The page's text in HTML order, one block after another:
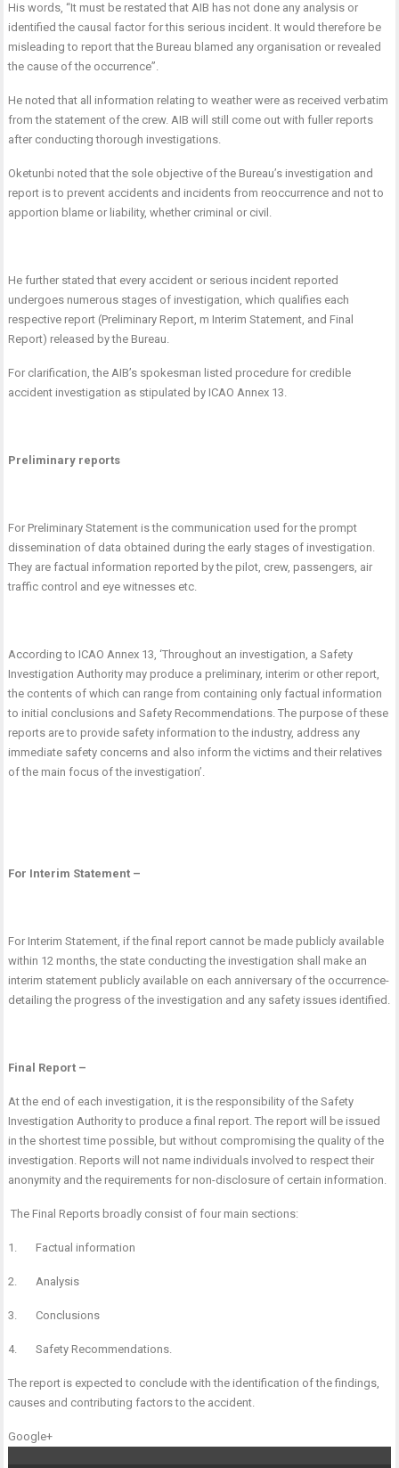
His words, “It must be restated that AIB has not done any analysis or
identified the causal factor for this serious incident. It would therefore be
misleading to report that the Bureau blamed any organisation or revealed
the cause of the occurrence”.
He noted that all information relating to weather were as received verbatim
from the statement of the crew. AIB will still come out with fuller reports
after conducting thorough investigations.
Oketunbi noted that the sole objective of the Bureau’s investigation and
report is to prevent accidents and incidents from reoccurrence and not to
apportion blame or liability, whether criminal or civil.
He further stated that every accident or serious incident reported
undergoes numerous stages of investigation, which qualifies each
respective report (Preliminary Report, m Interim Statement, and Final
Report) released by the Bureau.
For clarification, the AIB’s spokesman listed procedure for credible
accident investigation as stipulated by ICAO Annex 13.
Preliminary reports
For Preliminary Statement is the communication used for the prompt
dissemination of data obtained during the early stages of investigation.
They are factual information reported by the pilot, crew, passengers, air
traffic control and eye witnesses etc.
According to ICAO Annex 13, ‘Throughout an investigation, a Safety
Investigation Authority may produce a preliminary, interim or other report,
the contents of which can range from containing only factual information
to initial conclusions and Safety Recommendations. The purpose of these
reports are to provide safety information to the industry, address any
immediate safety concerns and also inform the victims and their relatives
of the main focus of the investigation’.
For Interim Statement –
For Interim Statement, if the final report cannot be made publicly available
within 12 months, the state conducting the investigation shall make an
interim statement publicly available on each anniversary of the occurrence-
detailing the progress of the investigation and any safety issues identified.
Final Report –
At the end of each investigation, it is the responsibility of the Safety
Investigation Authority to produce a final report. The report will be issued
in the shortest time possible, but without compromising the quality of the
investigation. Reports will not name individuals involved to respect their
anonymity and the requirements for non-disclosure of certain information.
The Final Reports broadly consist of four main sections:
1. Factual information
2. Analysis
3. Conclusions
4. Safety Recommendations.
The report is expected to conclude with the identification of the findings,
causes and contributing factors to the accident.
Google+